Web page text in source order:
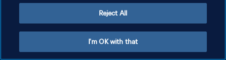
Reject All
I'm OK with that